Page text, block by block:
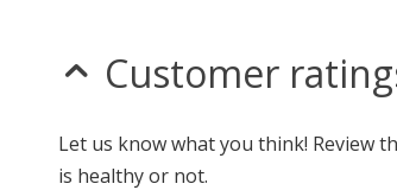
Customer
Let us know what you think! Review
is healthy or not.